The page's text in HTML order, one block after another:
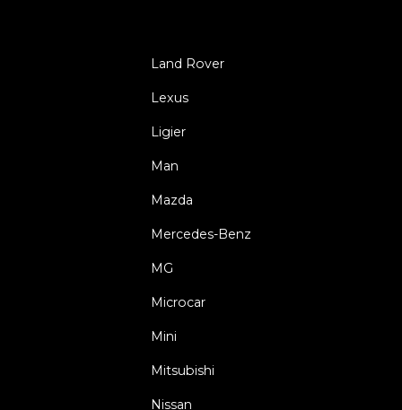
Land Rover
Lexus
Ligier
Man
Mazda
Mercedes-Benz
MG
Microcar
Mini
Mitsubishi
Nissan